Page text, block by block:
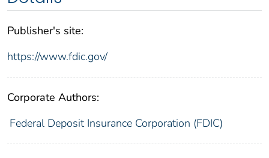
Publisher's site:
https://www.fdic.gov/
Corporate Authors:
Federal Deposit Insurance Corporation (FDIC)